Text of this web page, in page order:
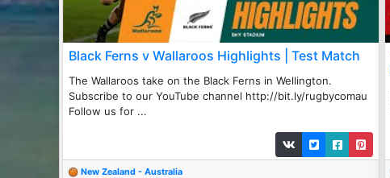
Black Ferns v Wallaroos Highlights | Test Match
The Wallaroos take on the Black Ferns in Wellington.
Subscribe to our YouTube channel http://bit.ly/rugbycomau
Follow us for ...
New Zealand - Australia